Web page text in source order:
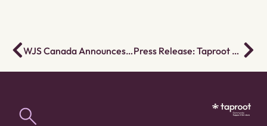
WJS Canada Announces Rebrand to Taproot Community Support Services Press Release: Taproot Becomes Canada’s Largest Employee Ownership Trust